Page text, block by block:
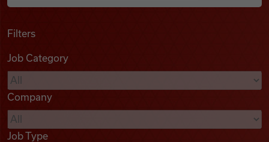
Podcasts
Videos
Filters
Job Category
Company
Job Type